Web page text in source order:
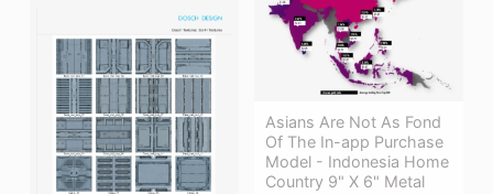
Asians Are Not As Fond
Of The In-app Purchase
Model - Indonesia Home
Country 9" X 6" Metal